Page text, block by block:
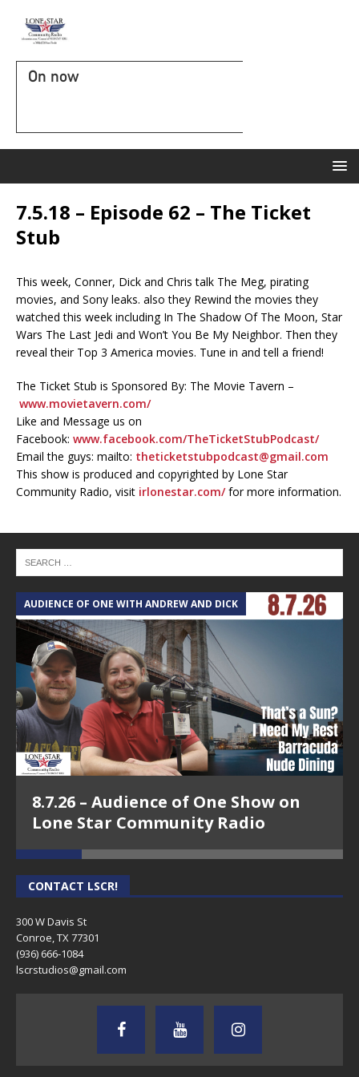
On now
7.5.18 – Episode 62 – The Ticket
Stub
This week, Conner, Dick and Chris talk The Meg, pirating
movies, and Sony leaks. also they Rewind the movies they
watched this week including In The Shadow Of The Moon, Star
Wars The Last Jedi and Won’t You Be My Neighbor. Then they
reveal their Top 3 America movies. Tune in and tell a friend!
The Ticket Stub is Sponsored By: The Movie Tavern –
www.movietavern.com/
Like and Message us on
Facebook: www.facebook.com/TheTicketStubPodcast/
Email the guys: mailto: theticketstubpodcast@gmail.com
This show is produced and copyrighted by Lone Star
Community Radio, visit irlonestar.com/for more information.
AUDIENCE OF ONE WITH ANDREW AND DICK
8.7.26 – Audience of One Show on
Lone Star Community Radio
CONTACT LSCR!
300 W Davis St
Conroe, TX 77301
(936) 666-1084‬
lscrstudios@gmail.com